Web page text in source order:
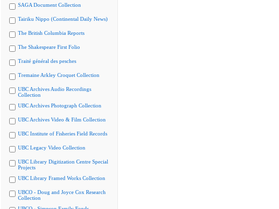
SAGA Document Collection
Tairiku Nippo (Continental Daily News)
The British Columbia Reports
The Shakespeare First Folio
Traité général des pesches
Tremaine Arkley Croquet Collection
UBC Archives Audio Recordings
Collection
UBC Archives Photograph Collection
UBC Archives Video & Film Collection
UBC Institute of Fisheries Field Records
UBC Legacy Video Collection
UBC Library Digitization Centre Special
Projects
UBC Library Framed Works Collection
UBCO - Doug and Joyce Cox Research
Collection